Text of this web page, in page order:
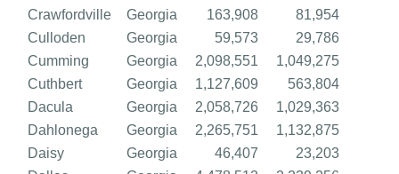
Crawfordville
Georgia 163,908
81,954
Culloden
Georgia 59,573
29,786
Cumming
Georgia 2,098,551
1,049,275
Cuthbert
Georgia 1,127,609
563,804
Dacula
Georgia 2,058,726
1,029,363
Dahlonega
Georgia 2,265,751
1,132,875
Daisy
Georgia 46,407
23,203